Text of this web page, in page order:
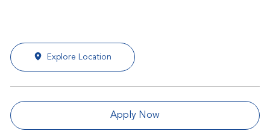
Explore Location
Apply Now